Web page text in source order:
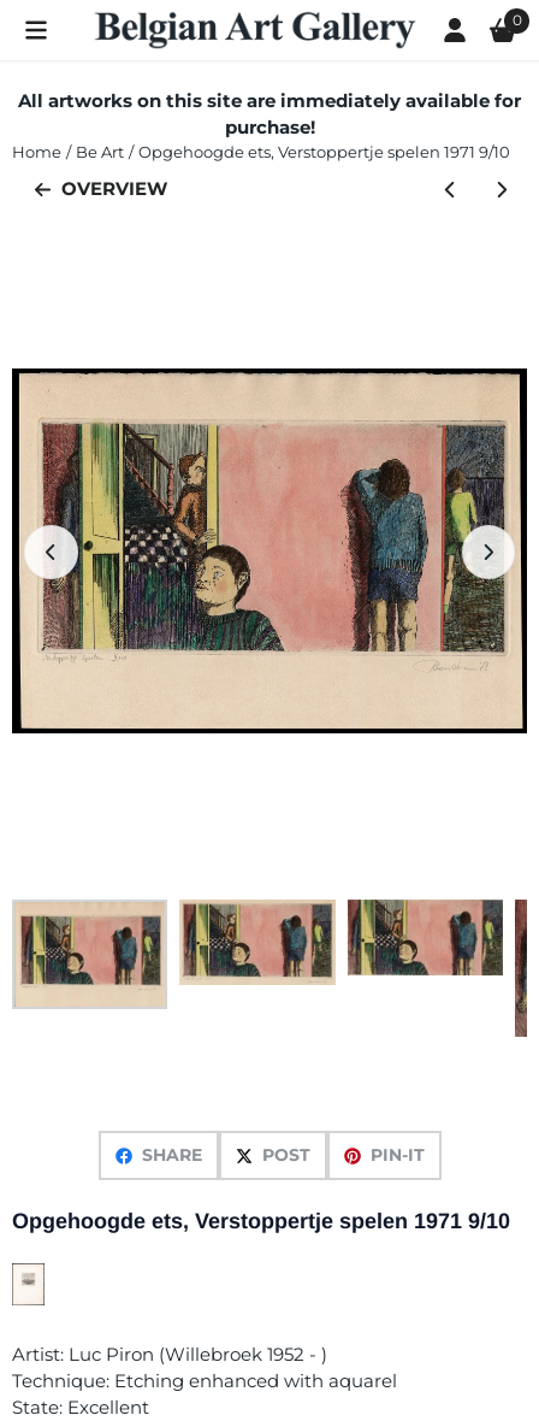
Cookie preferences are currently closed. 0
All artworks on this site are immediately available for
purchase!
Home / Be Art / Opgehoogde ets, Verstoppertje spelen 1971 9/10
OVERVIEW
SHARE POST PIN-IT
Opgehoogde ets, Verstoppertje spelen 1971 9/10
Artist: Luc Piron (Willebroek 1952 - )
Technique: Etching enhanced with aquarel
State: Excellent